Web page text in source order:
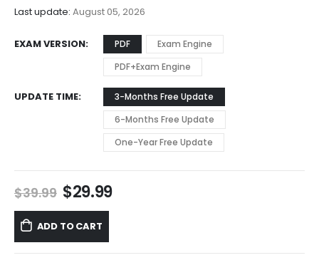
Last update: August 05, 2026
EXAM VERSION PDF
Exam Engine
PDF+Exam Engine
UPDATE TIME
3-Months Free Update
6-Months Free Update
One-Year Free Update
$39.99 Original
price
was:
$39.99.
$29.99Current
ADD TO CART